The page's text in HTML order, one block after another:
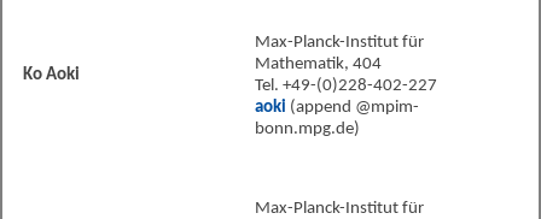
Ko Aoki
Max-Planck-Institut für
Mathematik, 404
Tel. +49-(0)228-402-227
aoki (append @mpim-
bonn.mpg.de)
Max-Planck-Institut für